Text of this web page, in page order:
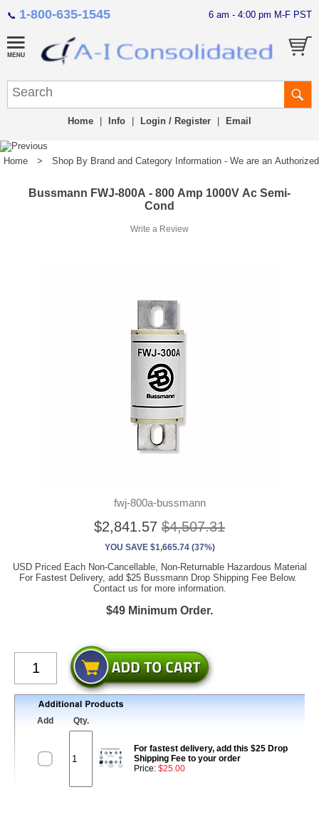
📞 1-800-635-1545 6 am - 4:00 pm M-F PST
Home Info Login / Register Email
Home > Shop By Brand and Category Information - We are an
Bussmann FWJ-800A - 800 Amp 1000V Ac Semi-
Cond
Write a Review
fwj-800a-bussmann
$2,841.57 $4,507.31
YOU SAVE $1,665.74 (37%)
USD Priced Each Non-Cancellable, Non-Returnable Hazardous Material
For Fastest Delivery, add $25 Bussmann Drop Shipping Fee Below.
Contact us for more information.
$49 Minimum Order.
Add Qty.
For fastest delivery, add this $25 Drop
Shipping Fee to your order
Price: $25.00